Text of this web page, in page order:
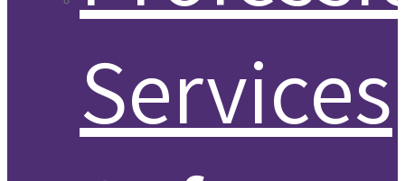
Services